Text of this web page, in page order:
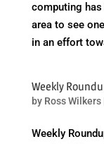
computing
area to see
in an effort
Weekly
by Ross Wilkers
Weekly